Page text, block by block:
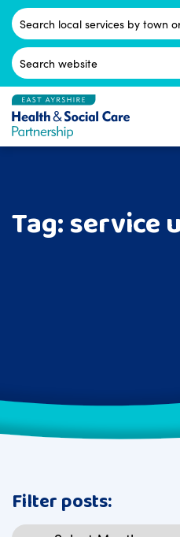
Skip
content
Search
for:
Tag:service
Filter posts:
Archives